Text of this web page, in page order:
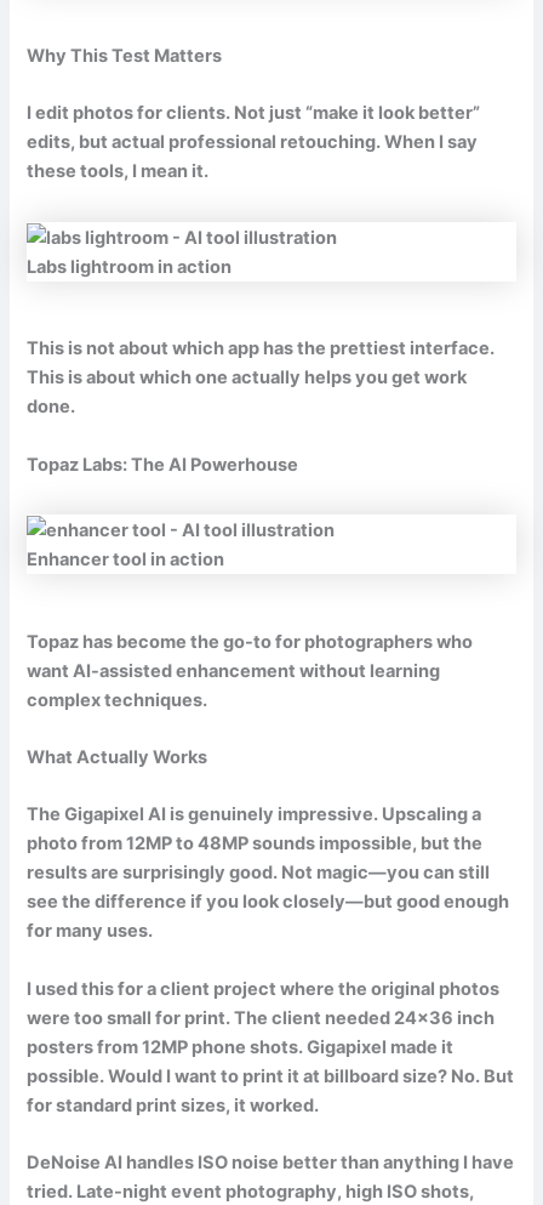
Why This Test Matters
I edit photos for clients. Not just “make it look better”
edits, but actual professional retouching. When I say
these tools, I mean it.
Labs lightroom in action
This is not about which app has the prettiest interface.
This is about which one actually helps you get work
done.
Topaz Labs: The AI Powerhouse
Enhancer tool in action
Topaz has become the go-to for photographers who
want AI-assisted enhancement without learning
complex techniques.
What Actually Works
The Gigapixel AI is genuinely impressive. Upscaling a
photo from 12MP to 48MP sounds impossible, but the
results are surprisingly good. Not magic—you can still
see the difference if you look closely—but good enough
for many uses.
I used this for a client project where the original photos
were too small for print. The client needed 24×36 inch
posters from 12MP phone shots. Gigapixel made it
possible. Would I want to print it at billboard size? No. But
for standard print sizes, it worked.
DeNoise AI handles ISO noise better than anything I have
tried. Late-night event photography, high ISO shots,